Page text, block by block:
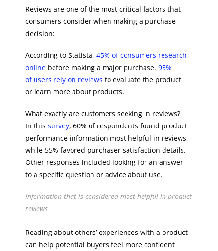
Reviews are one of the most critical factors that
consumers consider when making a purchase
decision:
According to Statista,45% of consumers research
online before making a major purchase.95%
of users rely on reviews to evaluate the product
or learn more about products.
What exactly are customers seeking in reviews?
In thissurvey, 60% of respondents found product
performance information most helpful in reviews,
while 55% favored purchaser satisfaction details.
Other responses included looking for an answer
to a specific question or advice about use.
Information that is considered most helpful in product
reviews
Reading about others’ experiences with a product
can help potential buyers feel more confident